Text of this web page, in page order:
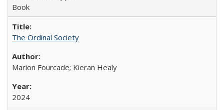
Book
The Ordinal Society
Marion Fourcade; Kieran Healy
2024